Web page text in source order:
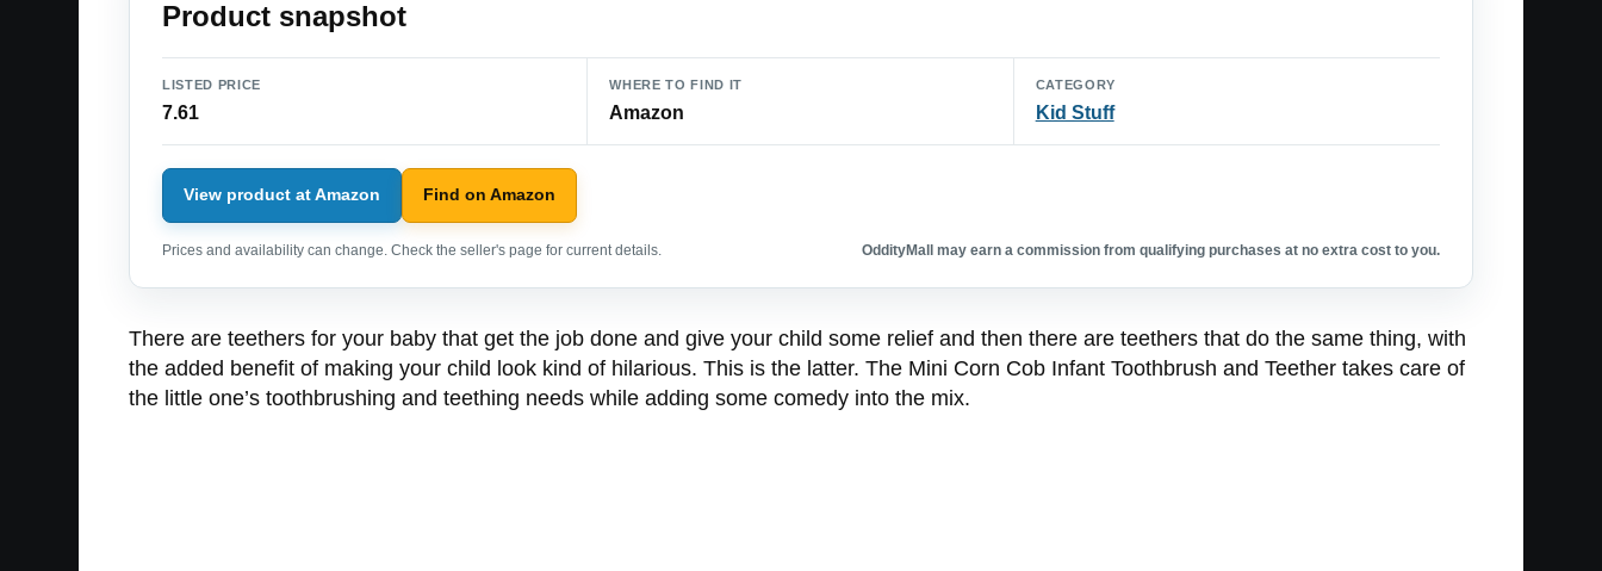
Product snapshot
LISTED PRICE
7.61
WHERE TO FIND IT
Amazon
CATEGORY
Kid Stuff
View product at Amazon Find on Amazon
Prices and availability can change. Check the seller's page for current details. OddityMall may earn a commission from qualifying purchases at no extra cost to you.
There are teethers for your baby that get the job done and give your child some relief and then there are teethers that do the same thing, with
the added benefit of making your child look kind of hilarious. This is the latter. The Mini Corn Cob Infant Toothbrush and Teether takes care of
the little one’s toothbrushing and teething needs while adding some comedy into the mix.